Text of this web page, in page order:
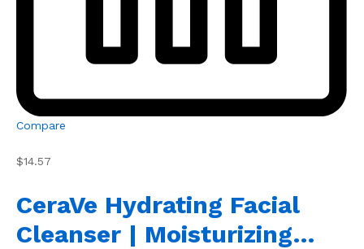
Compare
$14.57
CeraVe Hydrating Facial
Cleanser | Moisturizing…